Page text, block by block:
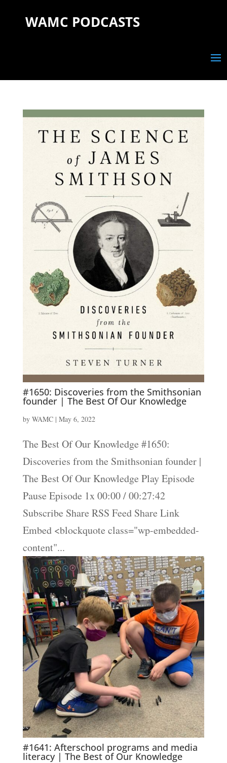
WAMC PODCASTS
#1650: Discoveries from the Smithsonian
founder | The Best Of Our Knowledge
by WAMC| May 6, 2022
The Best Of Our Knowledge #1650:
Discoveries from the Smithsonian founder |
The Best Of Our Knowledge Play Episode
Pause Episode 1x 00:00 / 00:27:42
Subscribe Share RSS Feed Share Link
Embed <blockquote class="wp-embedded-
content"...
#1641: Afterschool programs and media
literacy | The Best of Our Knowledge